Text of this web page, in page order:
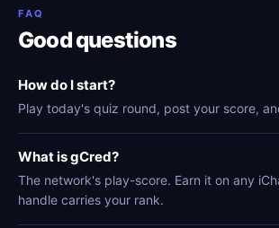
FAQ
Good questions
How do I start?
Play today's quiz round, post your score,
What is gCred?
The network's play-score. Earn it on any
handle carries your rank.